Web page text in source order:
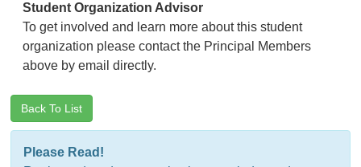
Student Organization Advisor
To get involved and learn more about this student
organization please contact the Principal Members
above by email directly.
Back To List
Please Read!